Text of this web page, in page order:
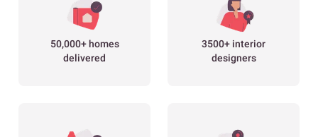
50,000+ homes
delivered
3500+ interior
designers